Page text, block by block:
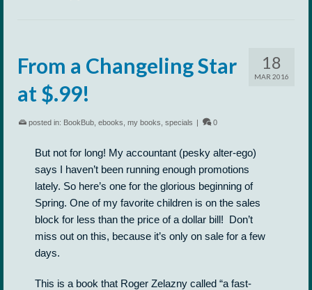
18
MAR 2016
From a Changeling Star
at $.99!
posted in: BookBub ebooks my books specials | 0
But not for long! My accountant (pesky alter-ego)
says I haven’t been running enough promotions
lately. So here’s one for the glorious beginning of
Spring. One of my favorite children is on the sales
block for less than the price of a dollar bill! Don’t
miss out on this, because it’s only on sale for a few
days.
This is a book that Roger Zelazny called “a fast-